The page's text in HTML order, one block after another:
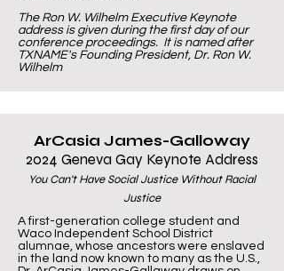
The Ron W. Wilhelm Executive Keynote
address is given during the first day of our
conference proceedings. It is named after
TXNAME's Founding President, Dr. Ron W.
Wilhelm
ArCasia James-Galloway
2024 Geneva Gay Keynote Address
You Can't Have Social Justice Without Racial
Justice
A first-generation college student and
Waco Independent School District
alumnae, whose ancestors were enslaved
in the land now known to many as the U.S.,